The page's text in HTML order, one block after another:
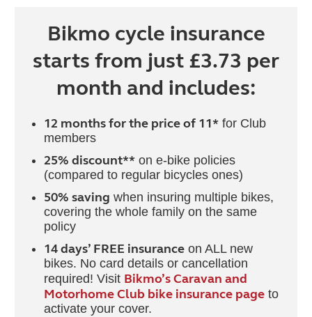
Bikmo cycle insurance
starts from just £3.73 per
month and includes:
12 months for the price of 11*for Club
members
25% discount**on e-bike policies
(compared to regular bicycles ones)
50% saving when insuring multiple bikes,
covering the whole family on the same
policy
14 days’ FREE insuranceon ALL new
bikes. No card details or cancellation
required! Visit Bikmo’s Caravan and
Motorhome Club bike insurance pageto
activate your cover.